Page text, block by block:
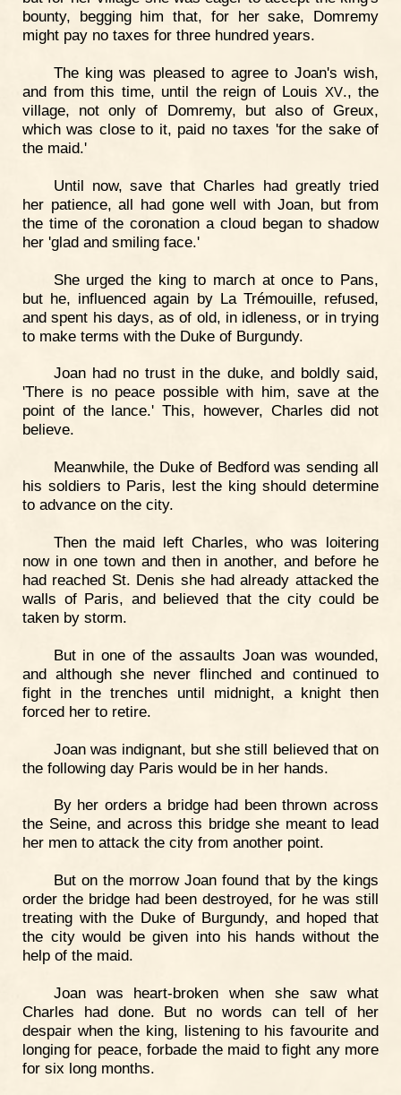
bounty, begging him that, for her sake, Domremy
might pay no taxes for three hundred years.
The king was pleased to agree to Joan's wish,
and from this time, until the reign of Louis XV., the
village, not only of Domremy, but also of Greux,
which was close to it, paid no taxes 'for the sake of
the maid.'
Until now, save that Charles had greatly tried
her patience, all had gone well with Joan, but from
the time of the coronation a cloud began to shadow
her 'glad and smiling face.'
She urged the king to march at once to Pans,
but he, influenced again by La Trémouille, refused,
and spent his days, as of old, in idleness, or in trying
to make terms with the Duke of Burgundy.
Joan had no trust in the duke, and boldly said,
'There is no peace possible with him, save at the
point of the lance.' This, however, Charles did not
believe.
Meanwhile, the Duke of Bedford was sending all
his soldiers to Paris, lest the king should determine
to advance on the city.
Then the maid left Charles, who was loitering
now in one town and then in another, and before he
had reached St. Denis she had already attacked the
walls of Paris, and believed that the city could be
taken by storm.
But in one of the assaults Joan was wounded,
and although she never flinched and continued to
fight in the trenches until midnight, a knight then
forced her to retire.
Joan was indignant, but she still believed that on
the following day Paris would be in her hands.
By her orders a bridge had been thrown across
the Seine, and across this bridge she meant to lead
her men to attack the city from another point.
But on the morrow Joan found that by the kings
order the bridge had been destroyed, for he was still
treating with the Duke of Burgundy, and hoped that
the city would be given into his hands without the
help of the maid.
Joan was heart-broken when she saw what
Charles had done. But no words can tell of her
despair when the king, listening to his favourite and
longing for peace, forbade the maid to fight any more
for six long months.